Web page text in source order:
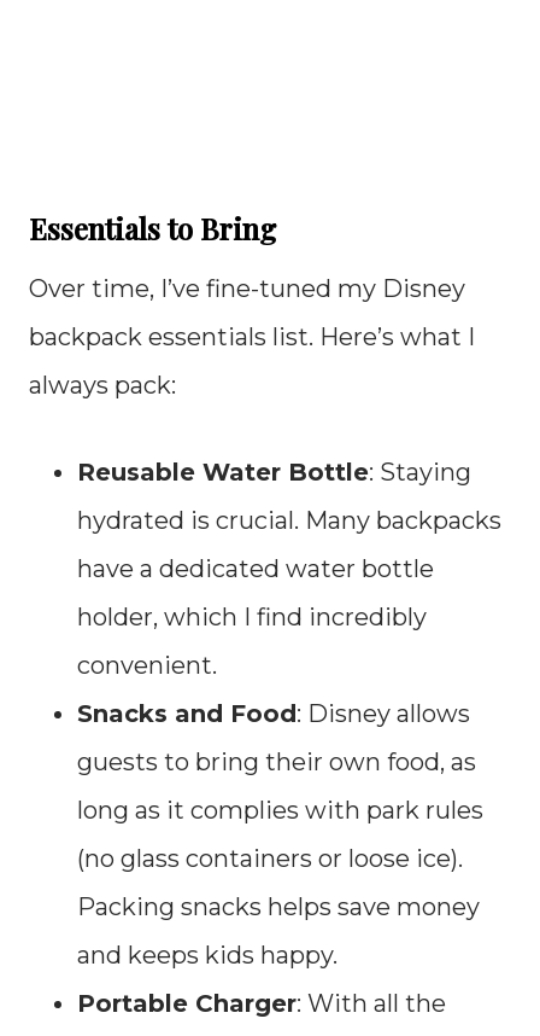
Essentials to Bring
Over time, I’ve fine-tuned my Disney
backpack essentials list. Here’s what I
always pack:
Reusable Water Bottle: Staying
hydrated is crucial. Many backpacks
have a dedicated water bottle
holder, which I find incredibly
convenient.
Snacks and Food: Disney allows
guests to bring their own food, as
long as it complies with park rules
(no glass containers or loose ice).
Packing snacks helps save money
and keeps kids happy.
Portable Charger: With all the